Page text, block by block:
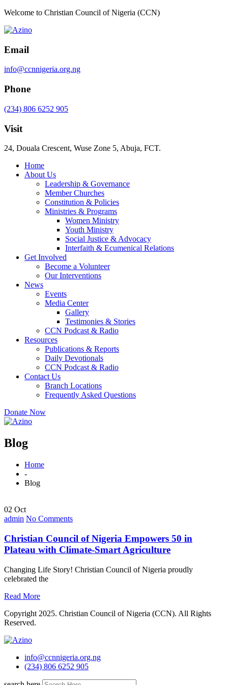
Welcome to Christian Council of Nigeria (CCN)
Email
info@ccnnigeria.org.ng
Phone
(234) 806 6252 905
Visit
24, Douala Crescent, Wuse Zone 5, Abuja, FCT.
Home
About Us
Leadership & Governance
Member Churches
Constitution & Policies
Ministries & Programs
Women Ministry
Youth Ministry
Social Justice & Advocacy
Interfaith & Ecumenical Relations
Get Involved
Become a Volunteer
Our Interventions
News
Events
Media Center
Gallery
Testimonies & Stories
CCN Podcast & Radio
Resources
Publications & Reports
Daily Devotionals
CCN Podcast & Radio
Contact Us
Branch Locations
Frequently Asked Questions
Donate Now
Blog
Home
-
Blog
02 Oct
admin No Comments
Christian Council of Nigeria Empowers 50 in
Plateau with Climate-Smart Agriculture
Changing Life Story! Christian Council of Nigeria proudly
celebrated the
Read More
Copyright 2025. Christian Council of Nigeria (CCN). All Rights
Reserved.
info@ccnnigeria.org.ng
(234) 806 6252 905